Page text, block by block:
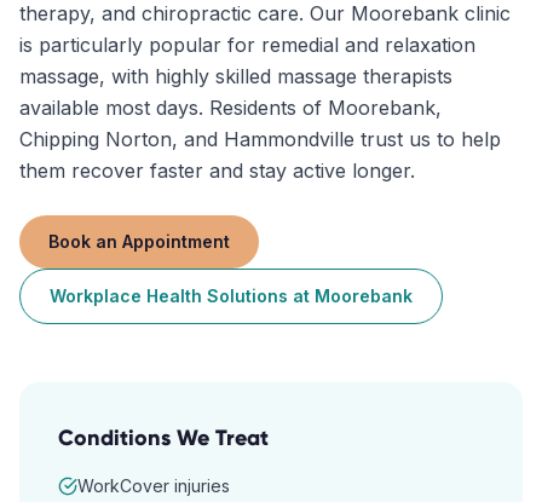
therapy, and chiropractic care. Our Moorebank clinic
is particularly popular for remedial and relaxation
massage, with highly skilled massage therapists
available most days. Residents of Moorebank,
Chipping Norton, and Hammondville trust us to help
them recover faster and stay active longer.
Book an Appointment
Workplace Health Solutions at Moorebank
Conditions We Treat
WorkCover injuries